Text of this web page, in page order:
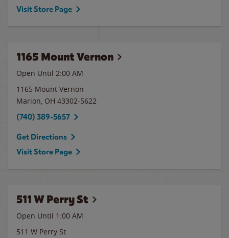
Visit Store Page
1165 Mount Vernon
Open Until 2:00 AM
1165 Mount Vernon
Marion, OH 43302-5622
(740) 389-5657
Get Directions
Visit Store Page
511 W Perry St
Open Until 1:00 AM
511 W Perry St